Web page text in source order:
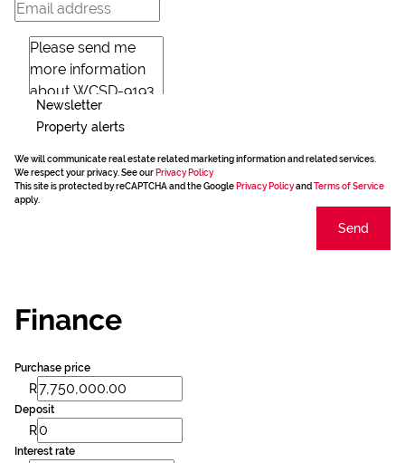
Newsletter
Property alerts
We will communicate real estate related marketing information and related services.
We respect your privacy. See our Privacy Policy
This site is protected by reCAPTCHA and the Google Privacy Policyand Terms of Service
apply.
Send
Finance
Purchase price
R
Deposit
R
Interest rate